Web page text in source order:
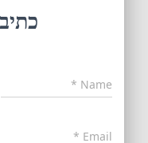
כתיבת
*
*